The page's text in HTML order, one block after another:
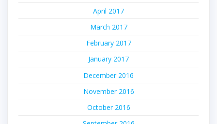
April 2017
March 2017
February 2017
January 2017
December 2016
November 2016
October 2016